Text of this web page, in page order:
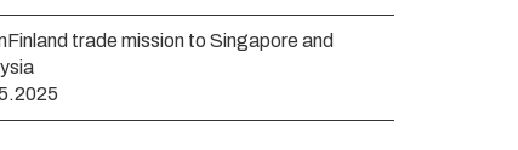
trade mission to Singapore and